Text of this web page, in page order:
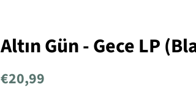
Altın Gün - Gece LP
Regular
€20,99